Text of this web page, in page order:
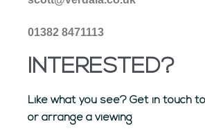
01382 8471113
INTERESTED?
Like what you see? Get in touch
or arrange a viewing